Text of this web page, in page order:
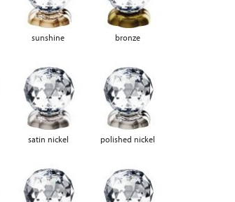
sunshine bronze
satin nickel polished nickel